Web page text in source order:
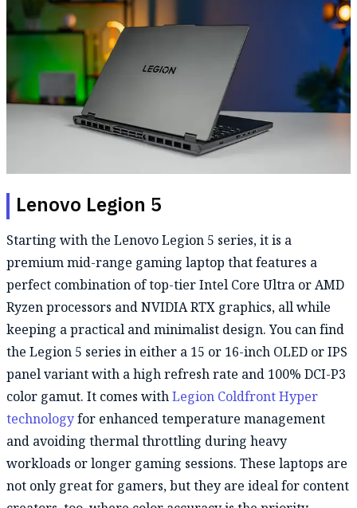
Lenovo Legion 5
Starting with the Lenovo Legion 5 series, it is a
premium mid-range gaming laptop that features a
perfect combination of top-tier Intel Core Ultra or AMD
Ryzen processors and NVIDIA RTX graphics, all while
keeping a practical and minimalist design. You can find
the Legion 5 series in either a 15 or 16-inch OLED or IPS
panel variant with a high refresh rate and 100% DCI-P3
color gamut. It comes withLegion Coldfront Hyper
technologyfor enhanced temperature management
and avoiding thermal throttling during heavy
workloads or longer gaming sessions. These laptops are
not only great for gamers, but they are ideal for content